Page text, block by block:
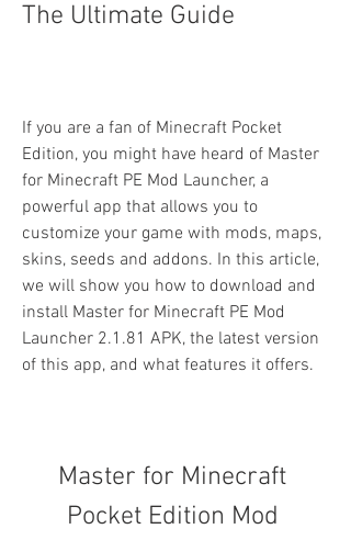
The Ultimate Guide
If you are a fan of Minecraft Pocket
Edition, you might have heard of Master
for Minecraft PE Mod Launcher, a
powerful app that allows you to
customize your game with mods, maps,
skins, seeds and addons. In this article,
we will show you how to download and
install Master for Minecraft PE Mod
Launcher 2.1.81 APK, the latest version
of this app, and what features it offers.
Master for Minecraft
Pocket Edition Mod